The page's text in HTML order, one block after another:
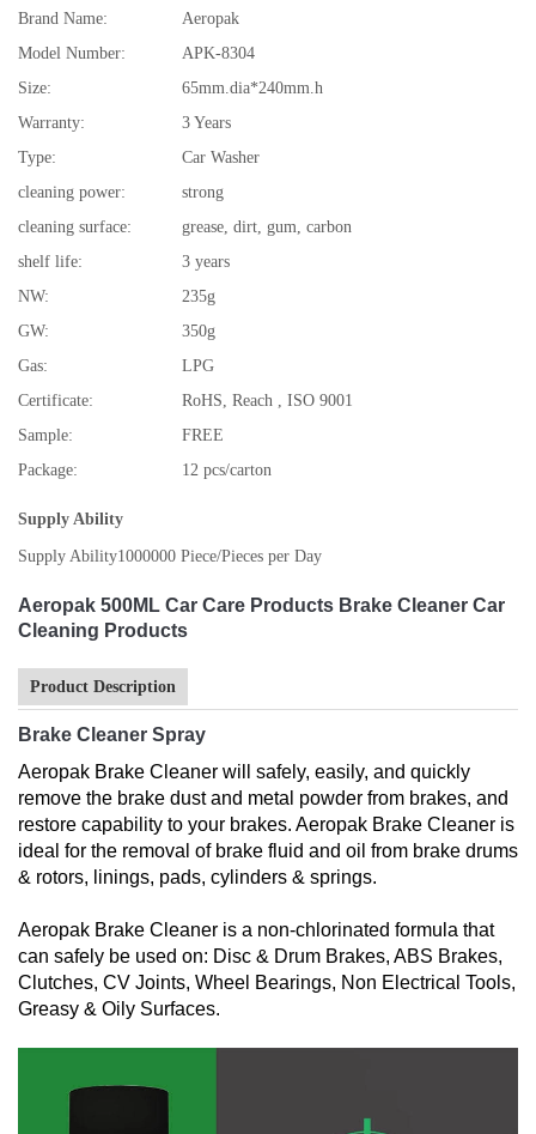
Brand Name:
Aeropak
Model Number:
APK-8304
Size:
65mm.dia*240mm.h
Warranty:
3 Years
Type:
Car Washer
cleaning power:
strong
cleaning surface:
grease, dirt, gum, carbon
shelf life:
3 years
NW:
235g
GW:
350g
Gas:
LPG
Certificate:
RoHS, Reach , ISO 9001
Sample:
FREE
Package:
12 pcs/carton
Supply Ability
Supply Ability1000000 Piece/Pieces per Day
Aeropak 500ML Car Care Products Brake Cleaner Car
Cleaning Products
Product Description
Brake Cleaner Spray
Aeropak Brake Cleaner will safely, easily, and quickly
remove the brake dust and metal powder from brakes, and
restore capability to your brakes. Aeropak Brake Cleaner is
ideal for the removal of brake fluid and oil from brake drums
& rotors, linings, pads, cylinders & springs.
Aeropak Brake Cleaner is a non-chlorinated formula that
can safely be used on: Disc & Drum Brakes, ABS Brakes,
Clutches, CV Joints, Wheel Bearings, Non Electrical Tools,
Greasy & Oily Surfaces.